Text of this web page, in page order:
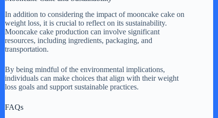
In addition to considering the impact of mooncake cake on
weight loss, it is crucial to reflect on its sustainability.
Mooncake cake production can involve significant
resources, including ingredients, packaging, and
transportation.
By being mindful of the environmental implications,
individuals can make choices that align with their weight
loss goals and support sustainable practices.
FAQs